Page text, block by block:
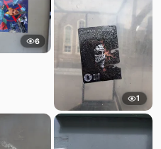
6
1